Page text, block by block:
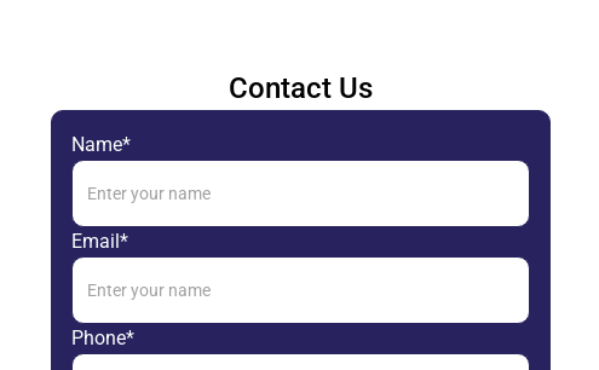
Contact Us
Name*
Email*
Phone*